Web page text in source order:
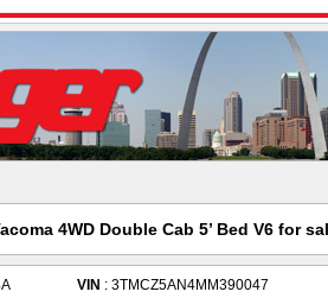
4WD Double Cab 5’ Bed V6 for
VIN : 3TMCZ5AN4MM390047